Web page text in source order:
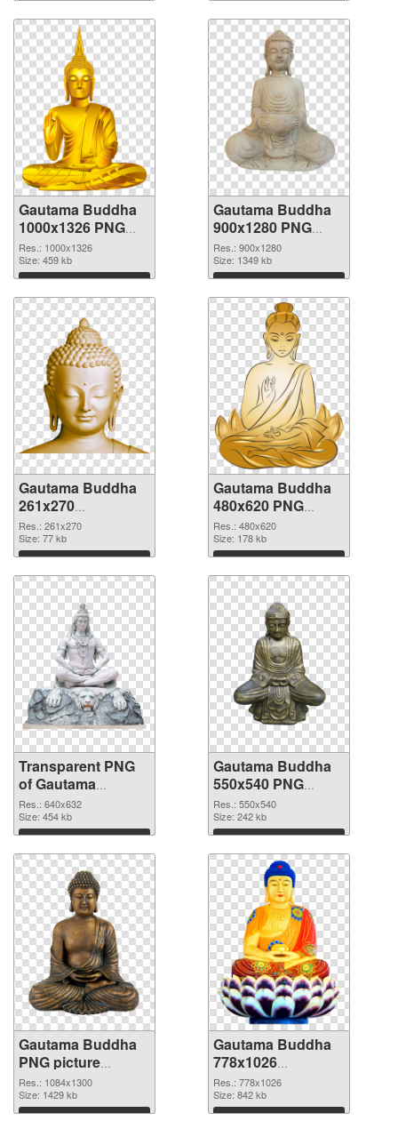
Gautama Buddha
1000x1326 PNG
picture
Res.: 1000x1326
Size: 459 kb
Download
Gautama Buddha
900x1280 PNG
cutout
Res.: 900x1280
Size: 1349 kb
Download
Gautama Buddha
261x270
transparent PNG
graphic
Res.: 261x270
Size: 77 kb
Download
Gautama Buddha
480x620 PNG
image
Res.: 480x620
Size: 178 kb
Download
Transparent PNG
of Gautama
Buddha 640x632
Res.: 640x632
Size: 454 kb
Download
Gautama Buddha
550x540 PNG
picture
Res.: 550x540
Size: 242 kb
Download
Gautama Buddha
PNG picture
1084x1300 PNG
cutout
Res.: 1084x1300
Size: 1429 kb
Download
Gautama Buddha
778x1026
transparent PNG
graphic
Res.: 778x1026
Size: 842 kb
Download